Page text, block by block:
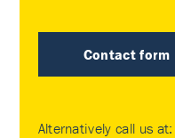
Contact form
Alternatively call us at: